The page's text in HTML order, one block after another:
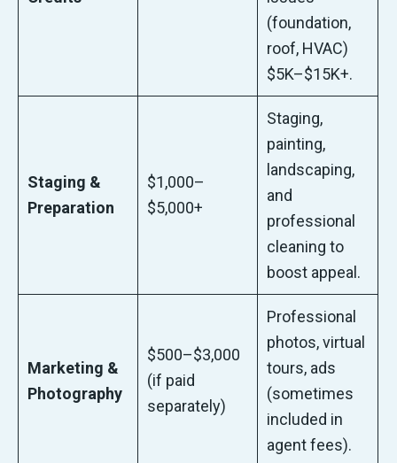
(foundation,
roof, HVAC)
$5K–$15K+.
Staging &
Preparation
$1,000–
$5,000+
Staging,
painting,
landscaping,
and
professional
cleaning to
boost appeal.
Marketing &
Photography
$500–$3,000
(if paid
separately)
Professional
photos, virtual
tours, ads
(sometimes
included in
agent fees).